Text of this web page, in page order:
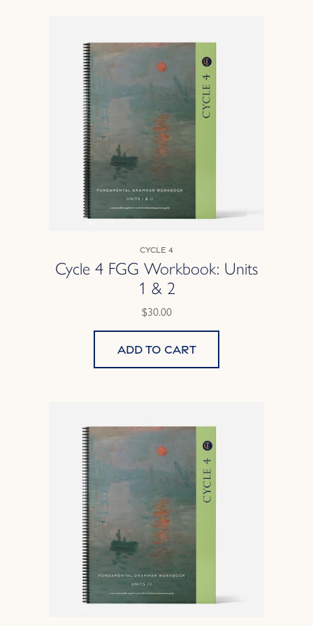
Cycle 4
Cycle 4 FGG Workbook: Units
1 & 2
$30.00
Add to cart